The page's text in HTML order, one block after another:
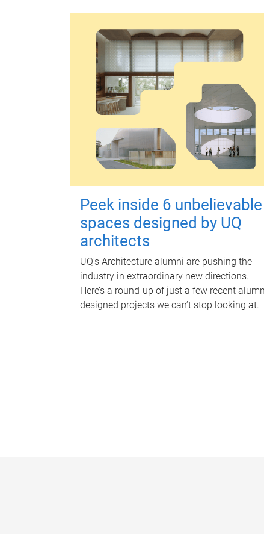
Peek inside 6 unbelievable
spaces designed by UQ
architects
UQ's Architecture alumni are pushing the
industry in extraordinary new directions.
Here’s a round-up of just a few recent
designed projects we can’t stop looking at.